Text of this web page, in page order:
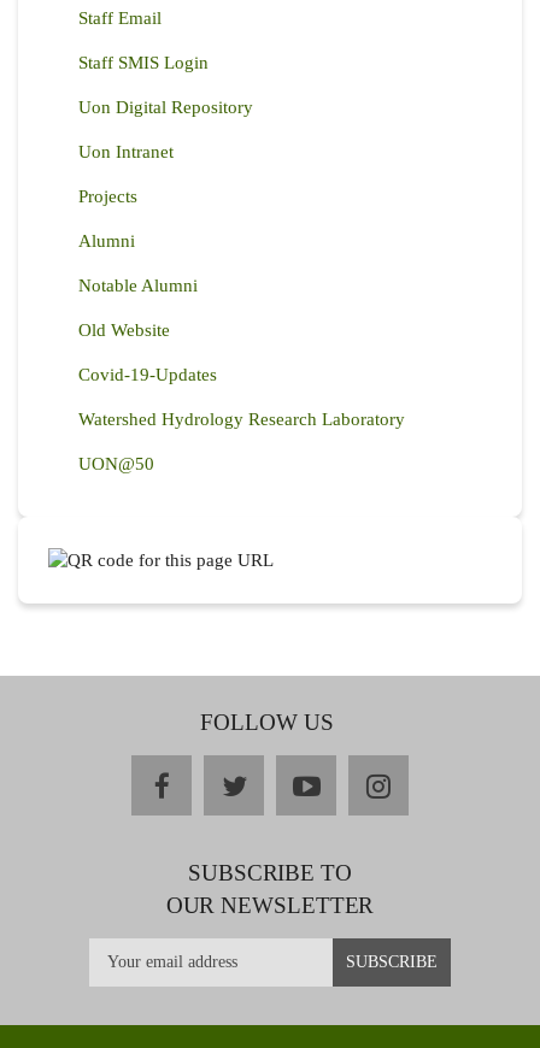
Staff Email
Staff SMIS Login
Uon Digital Repository
Uon Intranet
Projects
Alumni
Notable Alumni
Old Website
Covid-19-Updates
Watershed Hydrology Research Laboratory
UON@50
FOLLOW US
facebooktwitteryoutubeinstagram
SUBSCRIBE TO
OUR NEWSLETTER